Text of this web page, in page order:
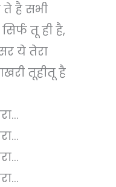
ते है सभी
तू ही है,
ये तेरा
तूहीतू है